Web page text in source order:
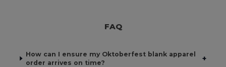
FAQ
How can I ensure my Oktoberfest blank apparel
order arrives on time?
+